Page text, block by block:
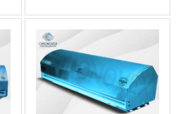
to match your door width;
multiple units side by side.